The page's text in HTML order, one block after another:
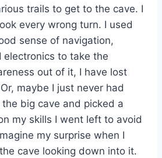
trails to get to the cave. I
every wrong turn. I used
sense of navigation,
electronics to take the
out of it, I have lost
maybe I just never had
big cave and picked a
my skills I went left to avoid
my surprise when I
cave looking down into it.